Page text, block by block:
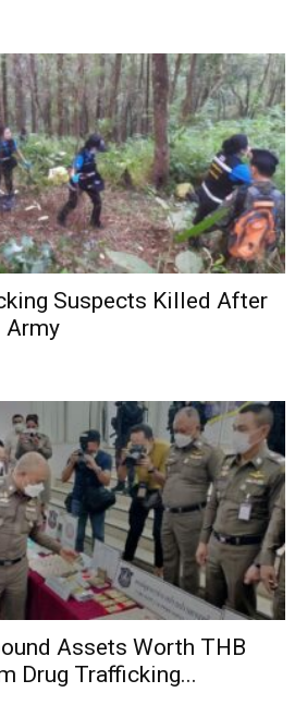
Suspects Killed After
Army
Assets Worth THB
Drug Trafficking...